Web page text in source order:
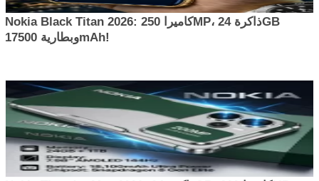
Nokia Black Titan 2026: كاميرا 250MP، ذاكرة 24GB
وبطارية 17500mAh!